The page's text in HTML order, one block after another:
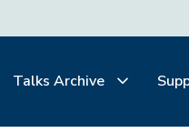
Talks Archive